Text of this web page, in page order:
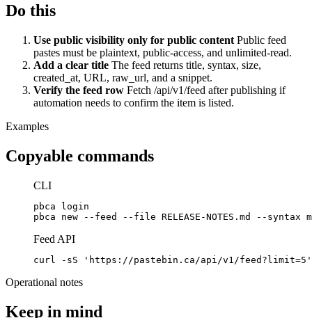
Do this
Use public visibility only for public content Public feed
pastes must be plaintext, public-access, and unlimited-read.
Add a clear title The feed returns title, syntax, size,
created_at, URL, raw_url, and a snippet.
Verify the feed row Fetch /api/v1/feed after publishing if
automation needs to confirm the item is listed.
Examples
Copyable commands
CLI
pbca login
pbca new --feed --file RELEASE-NOTES.md --
Feed API
curl -sS 'https://pastebin.ca/api/v1/feed?limit=5'
Operational notes
Keep in mind